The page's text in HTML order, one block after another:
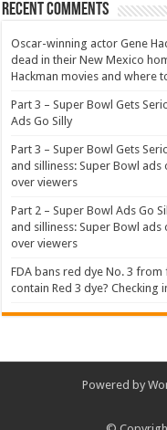
Recent Comments
Oscar-winning actor Gene
dead in their New Mexico
Hackman movies and where
Part 3 – Super Bowl Gets
Ads Go Silly
Part 3 – Super Bowl Gets
and silliness: Super Bowl
over viewers
Part 2 – Super Bowl Ads Go
and silliness: Super Bowl
over viewers
FDA bans red dye No. 3
contain Red 3 dye?
Powered by